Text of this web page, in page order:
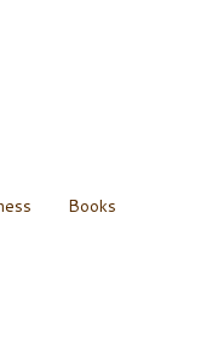
Books